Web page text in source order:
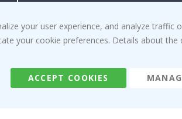
Right to cancel
Returns & Refunds
your user experience, and analyze
your cookie preferences. Details about
ACCEPT COOKIES